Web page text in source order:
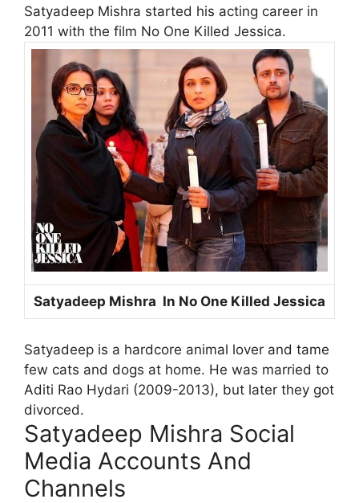
Satyadeep Mishra started his acting career in
2011 with the film No One Killed Jessica.
Satyadeep Mishra In No One Killed Jessica
Satyadeep is a hardcore animal lover and tame
few cats and dogs at home. He was married to
Aditi Rao Hydari (2009-2013), but later they got
divorced.
Satyadeep Mishra Social
Media Accounts And
Channels